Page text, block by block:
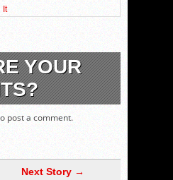
It
YOUR
post a comment.
Next Story →